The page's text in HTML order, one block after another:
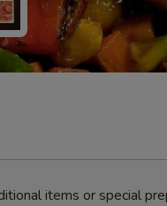
items or special